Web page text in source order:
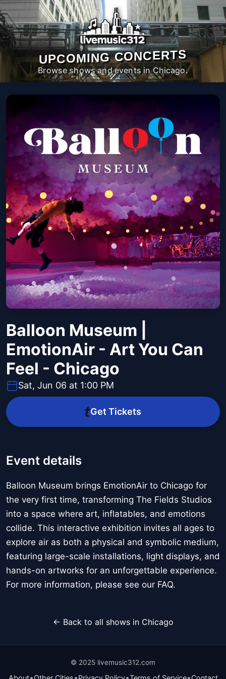
UPCOMING CONCERTS
Browse shows and events in Chicago.
Balloon Museum |
EmotionAir - Art You Can
Feel - Chicago
Sat, Jun 06 at 1:00 PM
Get Tickets
Event details
Balloon Museum brings EmotionAir to Chicago for
the very first time, transforming The Fields Studios
into a space where art, inflatables, and emotions
collide. This interactive exhibition invites all ages to
explore air as both a physical and symbolic medium,
featuring large-scale installations, light displays, and
hands-on artworks for an unforgettable experience.
For more information, please see our FAQ.
← Back to all shows in Chicago
© 2025 livemusic312.com